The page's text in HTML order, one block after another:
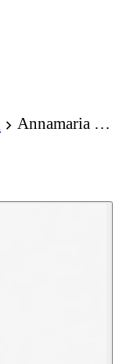
Annamaria Cammilli Dune Assolo Series Ring 18K Yellow Sunrise Gold with Diamonds